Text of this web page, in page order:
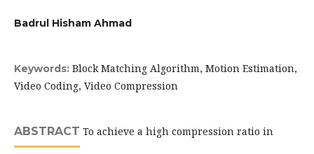
Badrul Hisham Ahmad
Keywords: Block Matching Algorithm, Motion Estimation,
Video Coding, Video Compression
ABSTRACT To achieve a high compression ratio in